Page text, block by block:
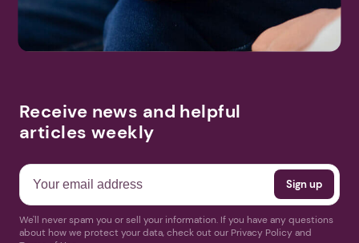
Receive news and helpful
articles weekly
We'll never spam you or sell your information. If you have any questions
about how we protect your data, check out our Privacy Policy and